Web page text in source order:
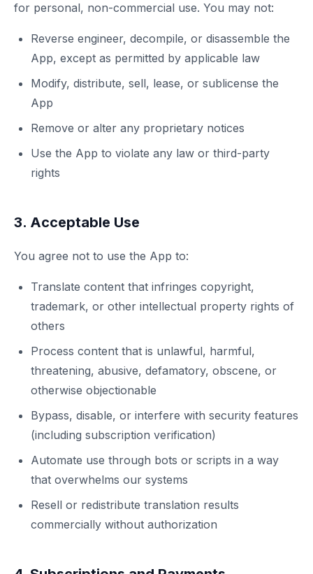
for personal, non-commercial use. You may not:
Reverse engineer, decompile, or disassemble the
App, except as permitted by applicable law
Modify, distribute, sell, lease, or sublicense the
App
Remove or alter any proprietary notices
Use the App to violate any law or third-party
rights
3. Acceptable Use
You agree not to use the App to:
Translate content that infringes copyright,
trademark, or other intellectual property rights of
others
Process content that is unlawful, harmful,
threatening, abusive, defamatory, obscene, or
otherwise objectionable
Bypass, disable, or interfere with security features
(including subscription verification)
Automate use through bots or scripts in a way
that overwhelms our systems
Resell or redistribute translation results
commercially without authorization